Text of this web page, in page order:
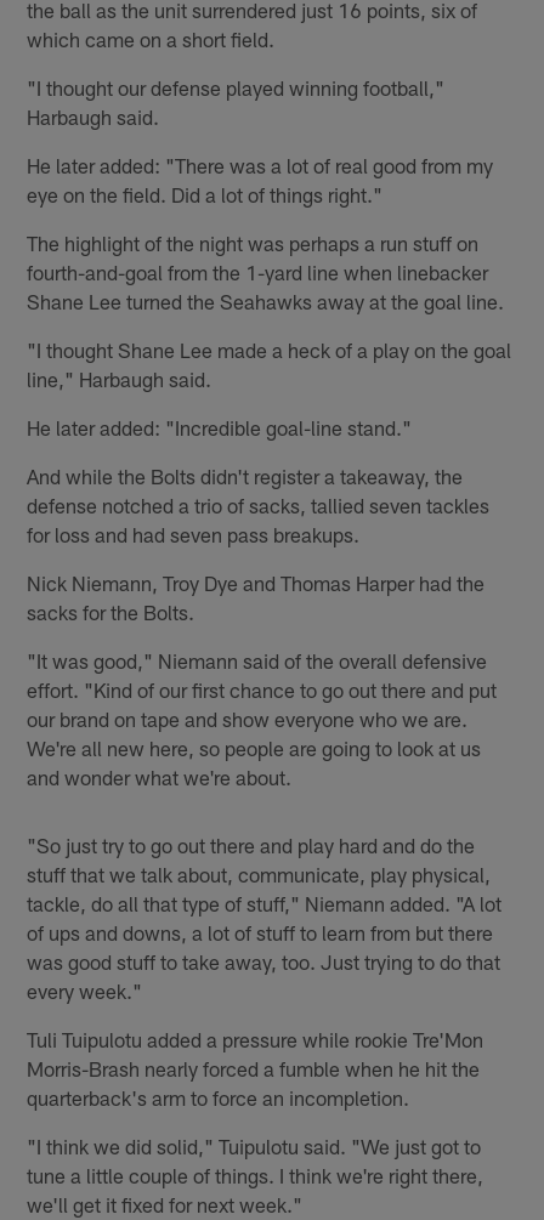
the ball as the unit surrendered just 16 points, six of
which came on a short field.
"I thought our defense played winning football,"
Harbaugh said.
He later added: "There was a lot of real good from my
eye on the field. Did a lot of things right."
The highlight of the night was perhaps a run stuff on
fourth-and-goal from the 1-yard line when linebacker
Shane Lee turned the Seahawks away at the goal line.
"I thought Shane Lee made a heck of a play on the goal
line," Harbaugh said.
He later added: "Incredible goal-line stand."
And while the Bolts didn't register a takeaway, the
defense notched a trio of sacks, tallied seven tackles
for loss and had seven pass breakups.
Nick Niemann, Troy Dye and Thomas Harper had the
sacks for the Bolts.
"It was good," Niemann said of the overall defensive
effort. "Kind of our first chance to go out there and put
our brand on tape and show everyone who we are.
We're all new here, so people are going to look at us
and wonder what we're about.
"So just try to go out there and play hard and do the
stuff that we talk about, communicate, play physical,
tackle, do all that type of stuff," Niemann added. "A lot
of ups and downs, a lot of stuff to learn from but there
was good stuff to take away, too. Just trying to do that
every week."
Tuli Tuipulotu added a pressure while rookie Tre'Mon
Morris-Brash nearly forced a fumble when he hit the
quarterback's arm to force an incompletion.
"I think we did solid," Tuipulotu said. "We just got to
tune a little couple of things. I think we're right there,
we'll get it fixed for next week."